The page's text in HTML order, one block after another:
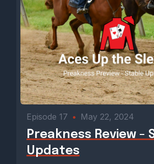
Episode 17 • May 22, 2024
Preakness Review -
Updates